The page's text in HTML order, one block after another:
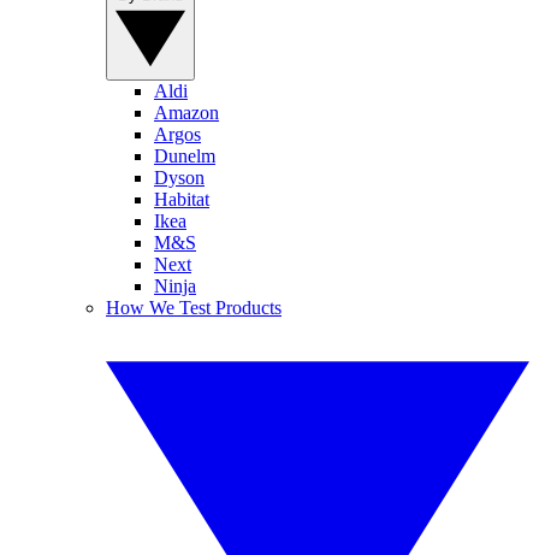
Aldi
Amazon
Argos
Dunelm
Dyson
Habitat
Ikea
M&S
Next
Ninja
How We Test Products